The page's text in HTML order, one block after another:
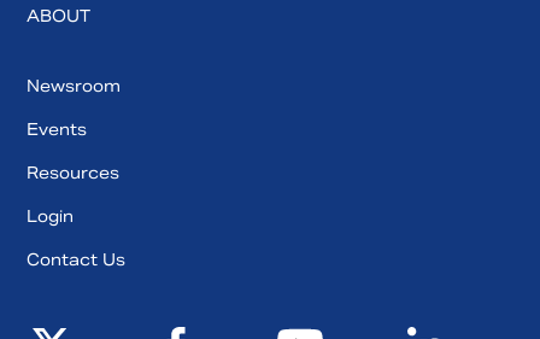
ABOUT
Newsroom
Events
Resources
Login
Contact Us